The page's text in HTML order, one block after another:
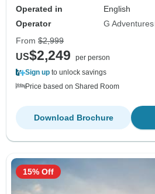
Operated in
English
Operator
G Adventures
From $2,999
US$2,249
per person
Sign up to unlock savings
Price based on Shared Room
Download Brochure
15% Off